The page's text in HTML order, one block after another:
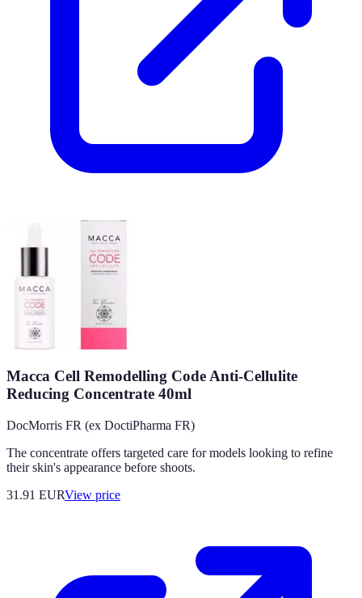
Macca Cell Remodelling Code Anti-Cellulite
Reducing Concentrate 40ml
DocMorris FR (ex DoctiPharma FR)
The concentrate offers targeted care for models looking to refine
their skin's appearance before shoots.
31.91 EURView price